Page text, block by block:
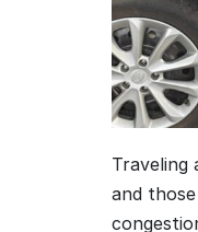
Traveling
and